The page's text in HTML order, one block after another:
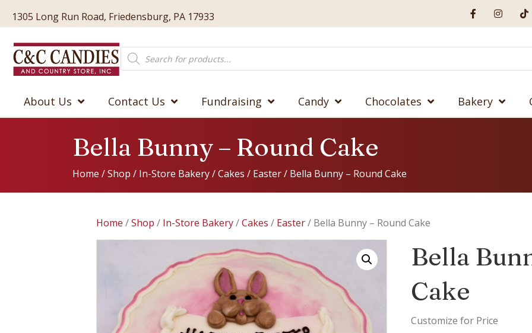
1305 Long Run Road, Friedensburg, PA 17933
Products
search
About Us Contact Us Fundraising Candy Chocolates Bakery
Bella Bunny – Round Cake
Home /Shop / In-Store Bakery/Cakes / Easter/ Bella Bunny – Round Cake
Home /Shop / In-Store Bakery/Cakes / Easter/ Bella Bunny – Round Cake
Bella
Cake
Customize for Price